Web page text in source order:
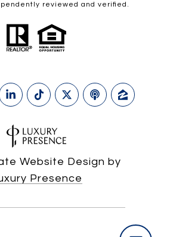
reviewed and verified.
Website Design by
Presence